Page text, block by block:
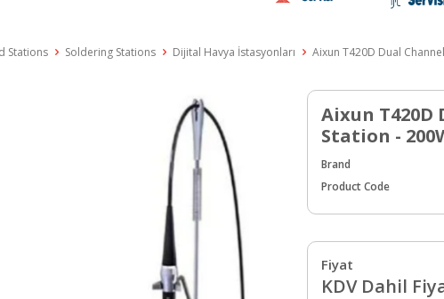
Stations Soldering Stations Dijital Havya İstasyonları Aixun T420D Dual
Aixun
Station -
Brand
Product Code
Fiyat
KDV Dahil